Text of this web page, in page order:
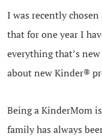
I was recently chosen
that for one year I
everything that’s
about new Kinder®
Being a KinderMom
family has always